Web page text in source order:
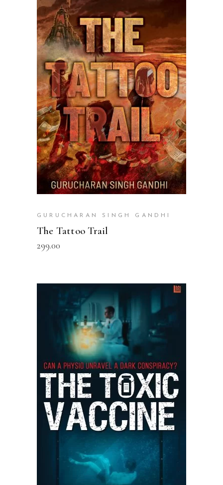
READ MORE
GURUCHARAN SINGH GANDHI
The Tattoo Trail
299.00
READ MORE